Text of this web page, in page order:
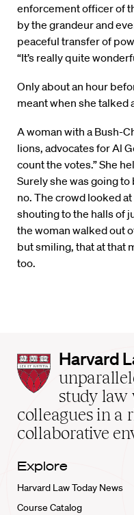
enforcement officer of
by the grandeur and
peaceful transfer of
“It’s really quite
Only about an hour
meant when she talked
A woman with a Bush-
lions, advocates for Al
count the votes.” She
Surely she was going
no. The crowd looked
shouting to the halls of
the woman walked out
but smiling, that at that
too.
Harvard
Law
School
home
Harvard
study
colleagues in a
collaborative
Explore
Harvard Law Today News
Course Catalog